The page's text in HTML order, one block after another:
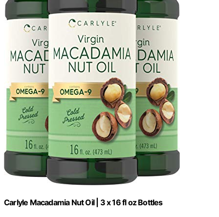
Carlyle Macadamia Nut Oil | 3 x 16 fl oz Bottles